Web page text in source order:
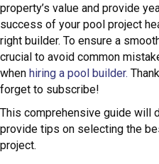
property’s value and provide
success of your pool project
right builder. To ensure a
crucial to avoid common
when hiring a pool builder.
forget to subscribe!
This comprehensive guide will
provide tips on selecting the
project.